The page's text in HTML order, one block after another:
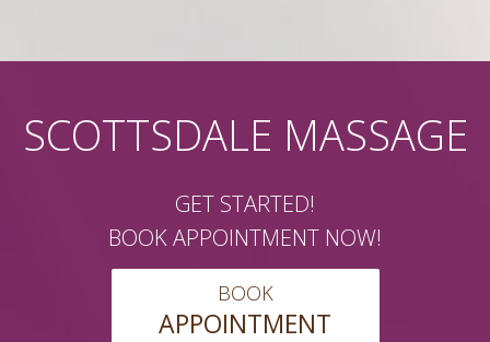
SCOTTSDALE MASSAGE
GET STARTED!
BOOK APPOINTMENT NOW!
BOOK
APPOINTMENT